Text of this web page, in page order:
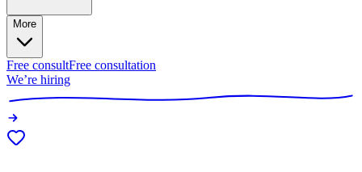
More
Free consultFree consultation
We’re hiring